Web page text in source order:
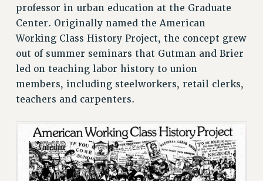
NEW DEAL FOR CUNY
PAST BUDGET CAMPAIGNS
DEFEND THE SOCIAL SAFETY NET
IMMIGRANT SOLIDARITY
DEFEND RESEARCH FUNDING
CONTRIBUTE TO THE PSC ACTION FUND
ADJUNCT VISIBILITY
professor in urban education at the Graduate
Center. Originally named the American
Working Class History Project, the concept grew
out of summer seminars that Gutman and Brier
led on teaching labor history to union
members, including steelworkers, retail clerks,
teachers and carpenters.